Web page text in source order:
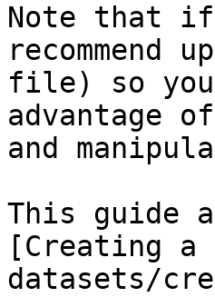
Note that if
file) so you
advantage
and
This guide
[Creating a
datasets/